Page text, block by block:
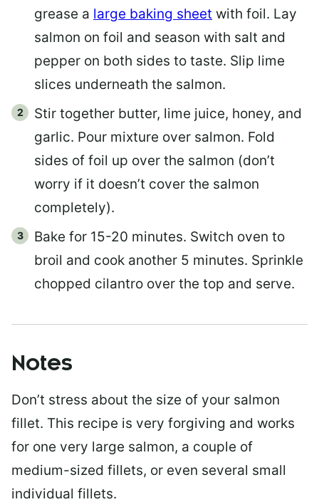
grease a large baking sheet with foil. Lay
salmon on foil and season with salt and
pepper on both sides to taste. Slip lime
slices underneath the salmon.
Stir together butter, lime juice, honey, and
garlic. Pour mixture over salmon. Fold
sides of foil up over the salmon (don’t
worry if it doesn’t cover the salmon
completely).
Bake for 15-20 minutes. Switch oven to
broil and cook another 5 minutes. Sprinkle
chopped cilantro over the top and serve.
Notes
Don’t stress about the size of your salmon
fillet. This recipe is very forgiving and works
for one very large salmon, a couple of
medium-sized fillets, or even several small
individual fillets.